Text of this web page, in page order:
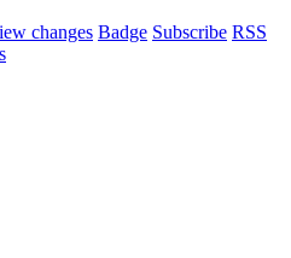
changes Badge Subscribe RSS